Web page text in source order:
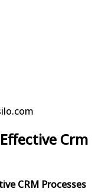
Crm
CRM Processes